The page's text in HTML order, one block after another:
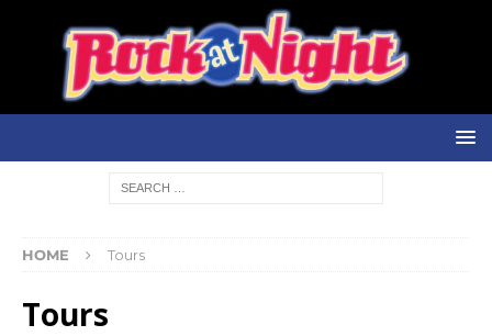
HOME Tours
Tours